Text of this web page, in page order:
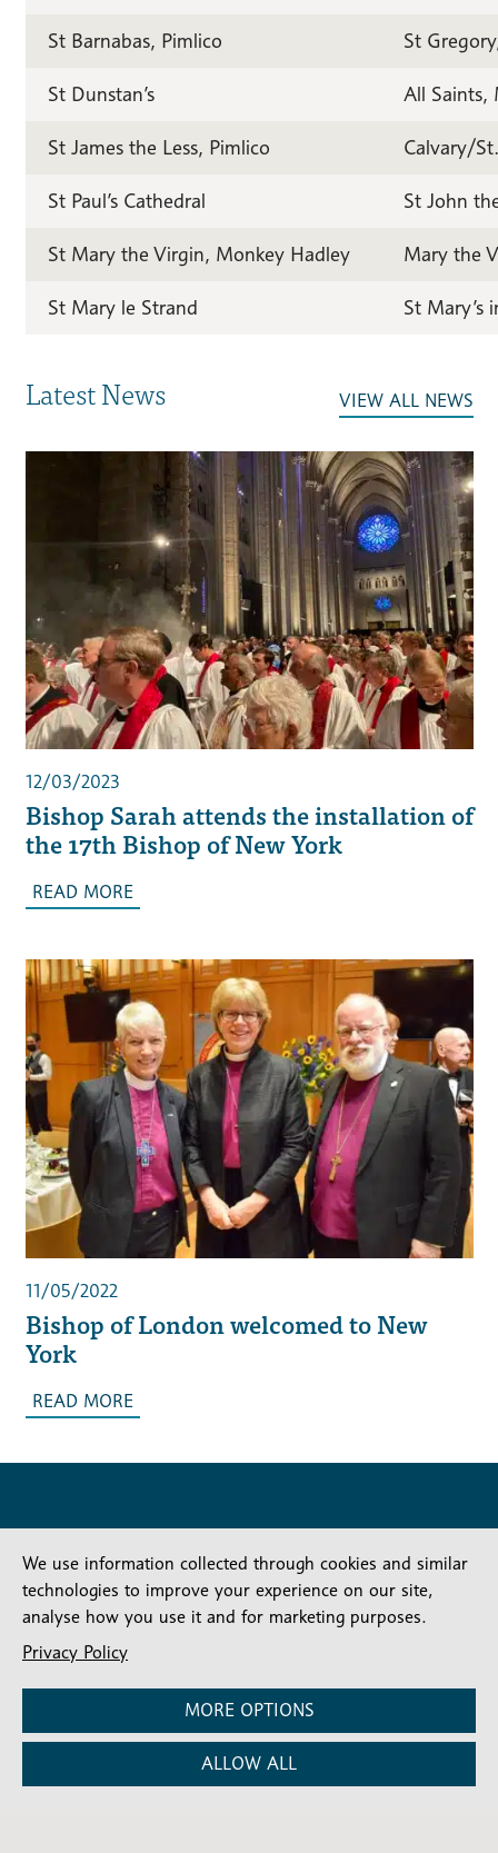
St Barnabas, Pimlico St
St Dunstan’s All Saints,
St James the Less, Pimlico Calvary/
St Paul’s Cathedral St John
St Mary the Virgin, Monkey Hadley Mary the
St Mary le Strand St Mary’s
Latest News VIEW ALL NEWS
12/03/2023
Bishop Sarah attends the installation of
the 17th Bishop of New York
READ MORE
11/05/2022
Bishop of London welcomed to New
York
READ MORE
Stay connected
Subscribe for our latest articles and news
Subscribe
Diocesan
Social media
Follow our updates
We use information collected through cookies and similar
technologies to improve your experience on our site,
analyse how you use it and for marketing purposes.
Privacy Policy
MORE OPTIONS
ALLOW ALL